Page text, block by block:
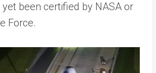
yet been certified by NASA or
Force.